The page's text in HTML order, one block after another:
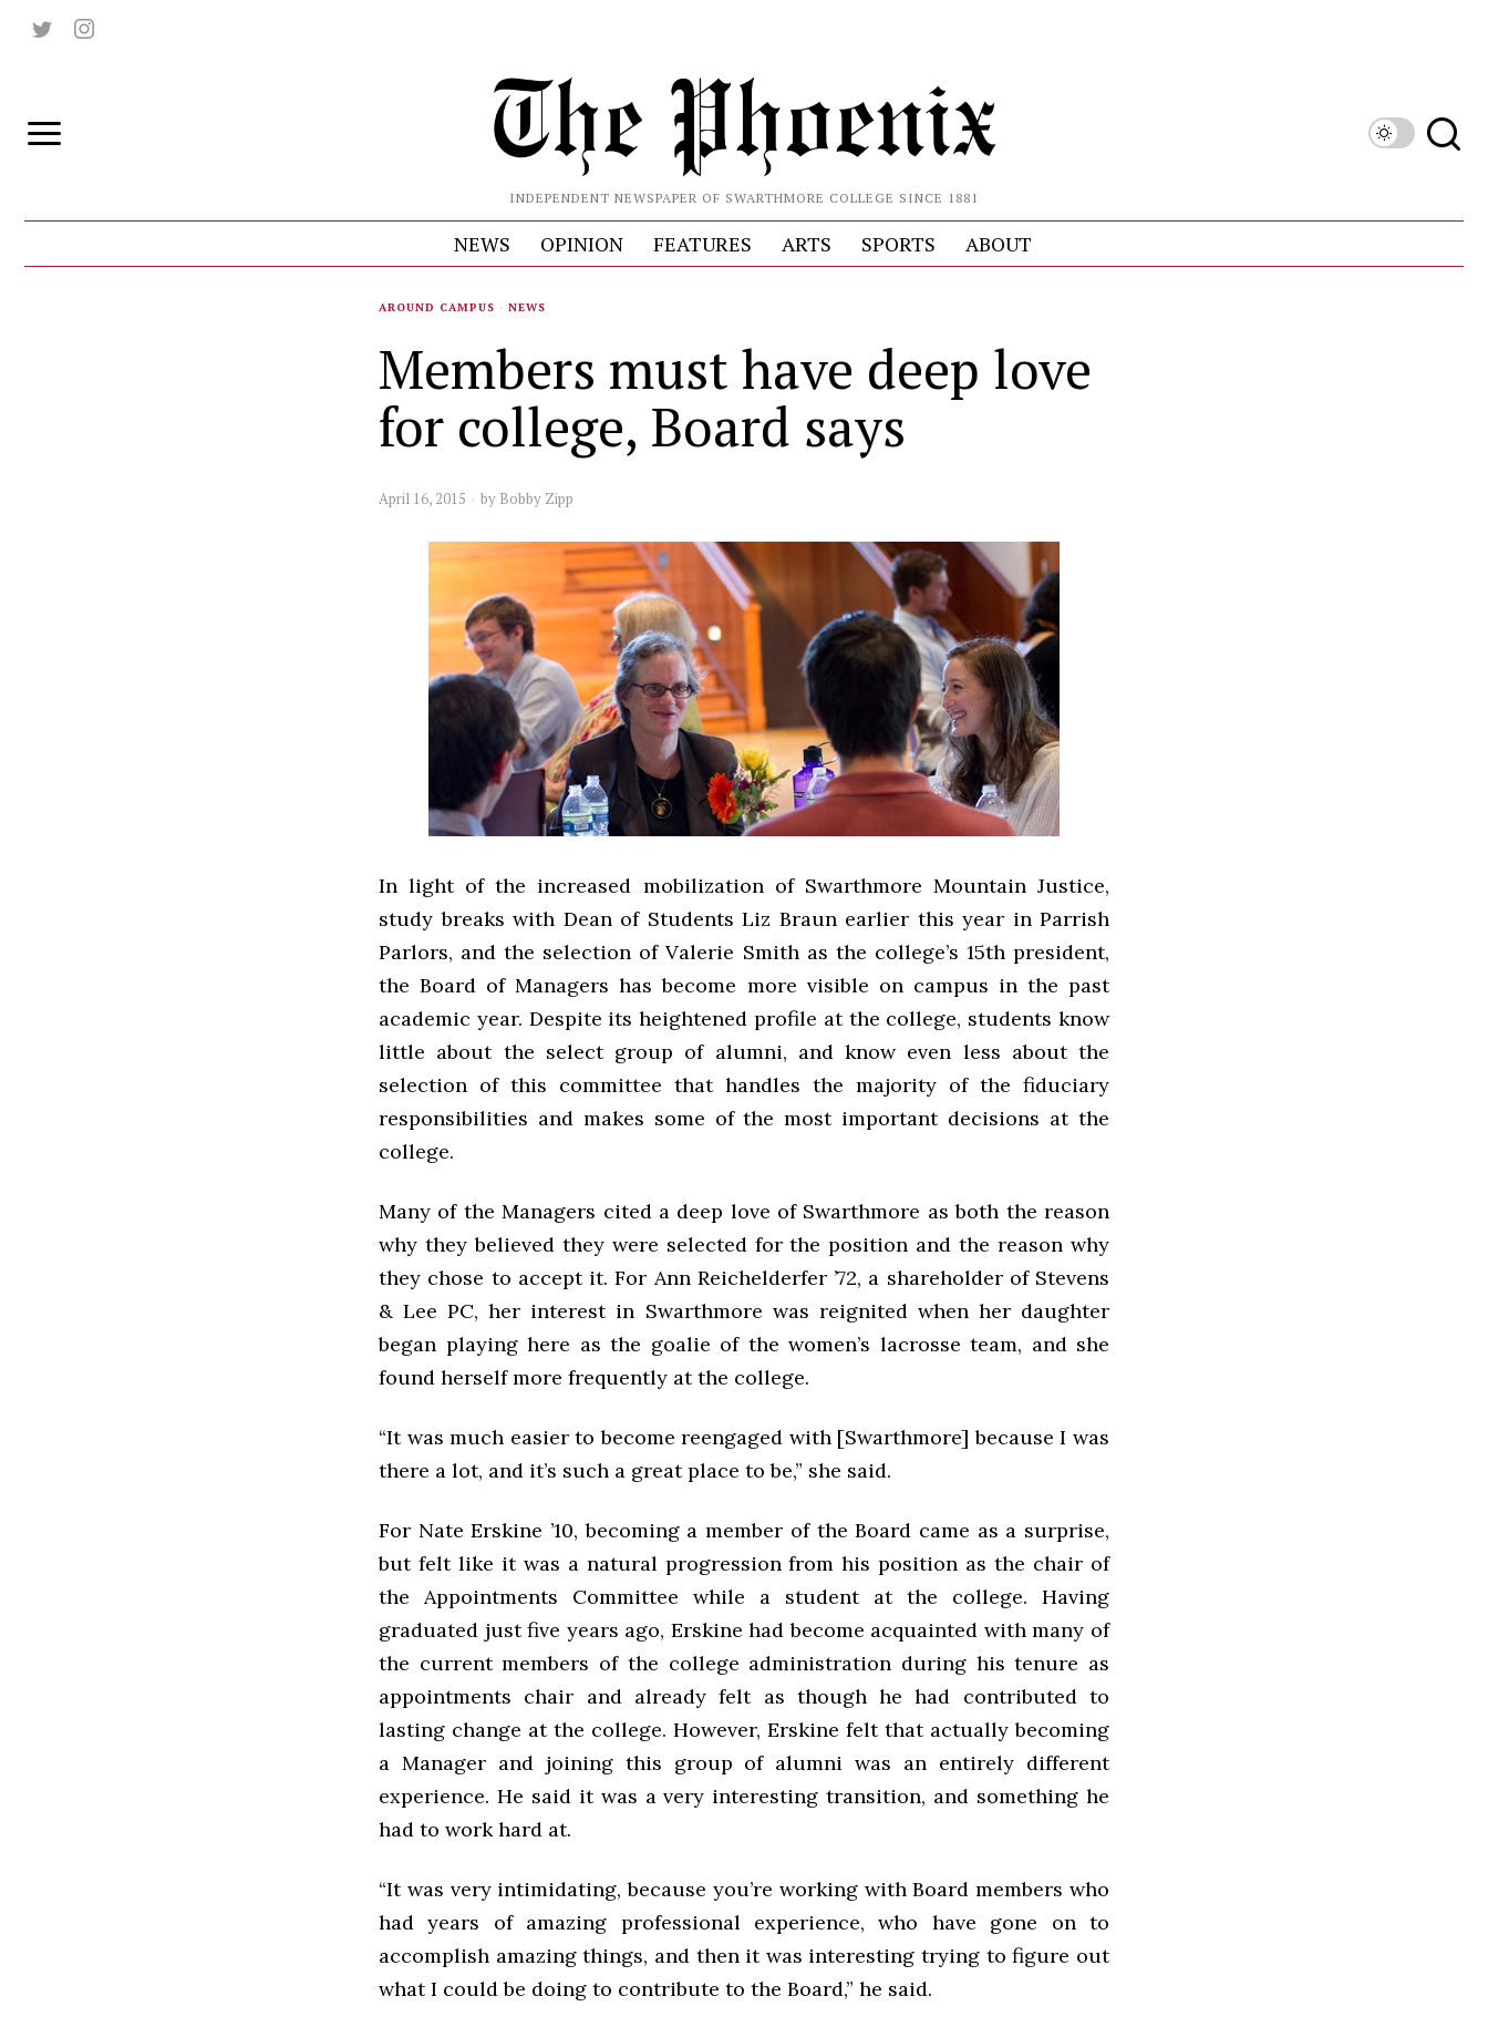
INDEPENDENT NEWSPAPER OF SWARTHMORE COLLEGE SINCE 1881
NEWS OPINION FEATURES ARTS SPORTS ABOUT
AROUND CAMPUS · NEWS
Members must have deep love
for college, Board says
April 16, 2015 by Bobby Zipp
In light of the increased mobilization of Swarthmore Mountain Justice,
study breaks with Dean of Students Liz Braun earlier this year in Parrish
Parlors, and the selection of Valerie Smith as the college’s 15th president,
the Board of Managers has become more visible on campus in the past
academic year. Despite its heightened profile at the college, students know
little about the select group of alumni, and know even less about the
selection of this committee that handles the majority of the fiduciary
responsibilities and makes some of the most important decisions at the
college.
Many of the Managers cited a deep love of Swarthmore as both the reason
why they believed they were selected for the position and the reason why
they chose to accept it. For Ann Reichelderfer ’72, a shareholder of Stevens
& Lee PC, her interest in Swarthmore was reignited when her daughter
began playing here as the goalie of the women’s lacrosse team, and she
found herself more frequently at the college.
“It was much easier to become reengaged with [Swarthmore] because I was
there a lot, and it’s such a great place to be,” she said.
For Nate Erskine ’10, becoming a member of the Board came as a surprise,
but felt like it was a natural progression from his position as the chair of
the Appointments Committee while a student at the college. Having
graduated just five years ago, Erskine had become acquainted with many of
the current members of the college administration during his tenure as
appointments chair and already felt as though he had contributed to
lasting change at the college. However, Erskine felt that actually becoming
a Manager and joining this group of alumni was an entirely different
experience. He said it was a very interesting transition, and something he
had to work hard at.
“It was very intimidating, because you’re working with Board members who
had years of amazing professional experience, who have gone on to
accomplish amazing things, and then it was interesting trying to figure out
what I could be doing to contribute to the Board,” he said.